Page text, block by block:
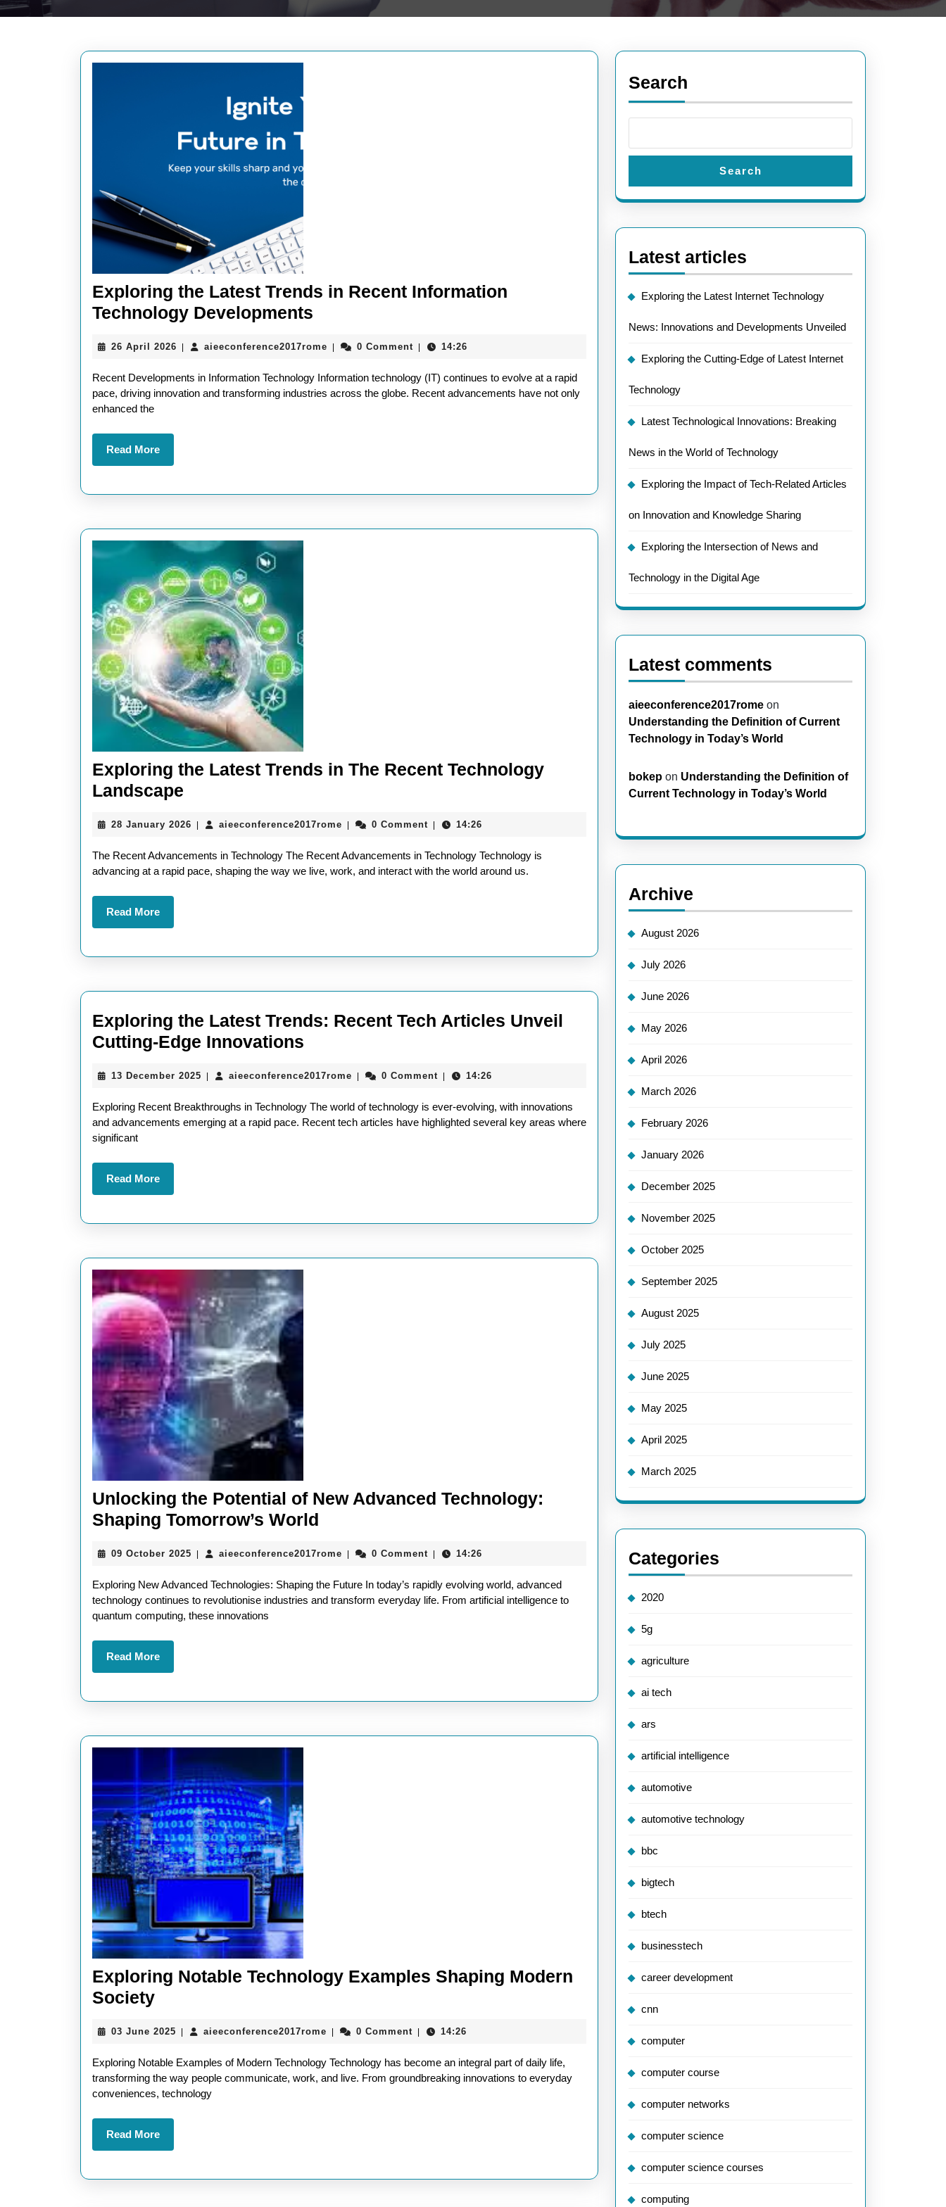
Exploring the Latest Trends in Recent Information
Technology Developments
Latest
Trends
in
26 April 2026 26
2026
aieeconference2017romeaieeconference2017rome
0 Comment 14:26
Recent Developments in Information Technology Information technology (IT) continues to evolve at a rapid
pace, driving innovation and transforming industries across the globe. Recent advancements have not only
enhanced the
Read MoreRead
More
Exploring the Latest Trends in The Recent Technology
Landscape
Latest
Trends
in
Landscape
28 January 2026 28
2026
aieeconference2017romeaieeconference2017rome
0 Comment 14:26
The Recent Advancements in Technology The Recent Advancements in Technology Technology is
advancing at a rapid pace, shaping the way we live, work, and interact with the world around us.
Read MoreRead
More
Exploring the Latest Trends: Recent Tech Articles Unveil
Cutting-Edge Innovations
Latest
Trends:
Recent
13 December 2025 13
2025
aieeconference2017romeaieeconference2017rome
0 Comment 14:26
Exploring Recent Breakthroughs in Technology The world of technology is ever-evolving, with innovations
and advancements emerging at a rapid pace. Recent tech articles have highlighted several key areas where
significant
Read MoreRead
More
Unlocking the Potential of New Advanced Technology:
Shaping Tomorrow’s World
Potential
of
New
09 October 2025 09
2025
aieeconference2017romeaieeconference2017rome
0 Comment 14:26
Exploring New Advanced Technologies: Shaping the Future In today’s rapidly evolving world, advanced
technology continues to revolutionise industries and transform everyday life. From artificial intelligence to
quantum computing, these innovations
Read MoreRead
More
Exploring Notable Technology Examples Shaping Modern
SocietyExploring
Technology
Examples
Shaping
Modern
Society
03 June 2025 03
2025
aieeconference2017romeaieeconference2017rome
0 Comment 14:26
Exploring Notable Examples of Modern Technology Technology has become an integral part of daily life,
transforming the way people communicate, work, and live. From groundbreaking innovations to everyday
conveniences, technology
Read MoreRead
More
Search
Search
Latest articles
Exploring the Latest Internet Technology
News: Innovations and Developments Unveiled
Exploring the Cutting-Edge of Latest Internet
Technology
Latest Technological Innovations: Breaking
News in the World of Technology
Exploring the Impact of Tech-Related Articles
on Innovation and Knowledge Sharing
Exploring the Intersection of News and
Technology in the Digital Age
Latest comments
aieeconference2017rome on
Understanding the Definition of Current
Technology in Today’s World
bokep on Understanding the Definition of
Current Technology in Today’s World
Archive
August 2026
July 2026
June 2026
May 2026
April 2026
March 2026
February 2026
January 2026
December 2025
November 2025
October 2025
September 2025
August 2025
July 2025
June 2025
May 2025
April 2025
March 2025
Categories
2020
5g
agriculture
ai tech
ars
artificial intelligence
automotive
automotive technology
bbc
bigtech
btech
businesstech
career development
cnn
computer
computer course
computer networks
computer science
computer science courses
computing